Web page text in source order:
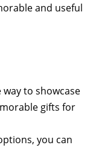
and useful
to showcase
gifts for
you can